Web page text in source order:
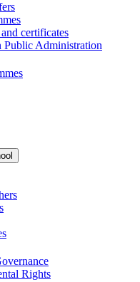
certificates
Public Administration
Rights